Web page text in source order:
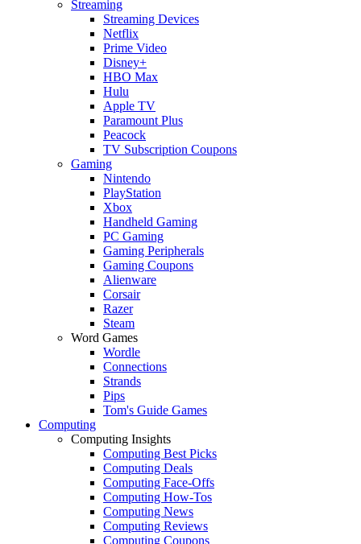
Streaming
Streaming Devices
Netflix
Prime Video
Disney+
HBO Max
Hulu
Apple TV
Paramount Plus
Peacock
TV Subscription Coupons
Gaming
Nintendo
PlayStation
Xbox
Handheld Gaming
PC Gaming
Gaming Peripherals
Gaming Coupons
Alienware
Corsair
Razer
Steam
Word Games
Wordle
Connections
Strands
Pips
Tom's Guide Games
Computing
Computing Insights
Computing Best Picks
Computing Deals
Computing Face-Offs
Computing How-Tos
Computing News
Computing Reviews
Computing Coupons